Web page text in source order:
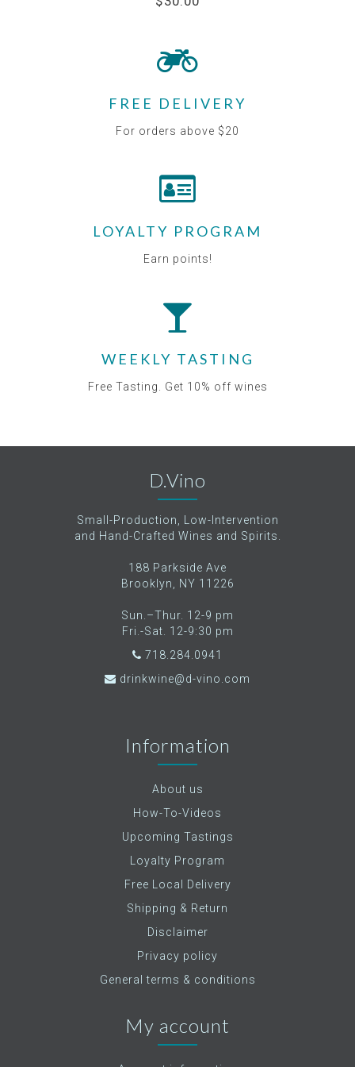
FREE DELIVERY
For orders above $20
LOYALTY PROGRAM
Earn points!
WEEKLY TASTING
Free Tasting. Get 10% off wines
D.Vino
Small-Production, Low-Intervention
and Hand-Crafted Wines and Spirits.
188 Parkside Ave
Brooklyn, NY 11226
Sun.–Thur. 12-9 pm
Fri.-Sat. 12-9:30 pm
718.284.0941
drinkwine@d-vino.com
Information
About us
How-To-Videos
Upcoming Tastings
Loyalty Program
Free Local Delivery
Shipping & Return
Disclaimer
Privacy policy
General terms & conditions
My account